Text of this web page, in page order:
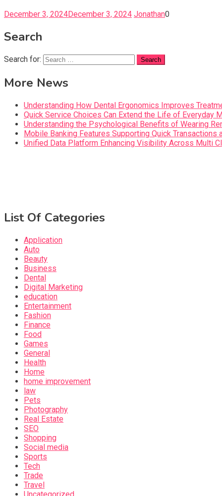
December 3, 2024December 3, 2024 Jonathan0
Search
Search for:
More News
Understanding How Dental Ergonomics Improves
Quick Service Choices Can Extend the Life of Everyday
Understanding the Psychological Benefits of Wearing
Mobile Banking Features Supporting Quick Transactions
Unified Data Platform Enhancing Visibility Across Multi
List Of Categories
Application
Auto
Beauty
Business
Dental
Digital Marketing
education
Entertainment
Fashion
Finance
Food
Games
General
Health
Home
home improvement
law
Pets
Photography
Real Estate
SEO
Shopping
Social media
Sports
Tech
Trade
Travel
Uncategorized